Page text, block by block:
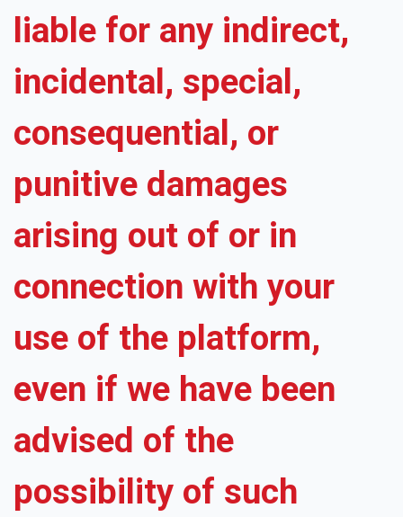
liable for any indirect,
incidental, special,
consequential, or
punitive damages
arising out of or in
connection with your
use of the platform,
even if we have been
advised of the
possibility of such